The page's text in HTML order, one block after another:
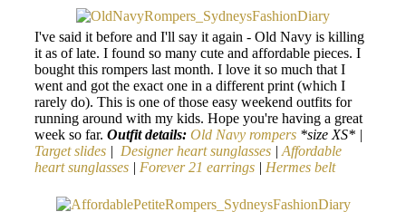
I've said it before and I'll say it again - Old Navy is killing
it as of late. I found so many cute and affordable pieces. I
bought this rompers last month. I love it so much that I
went and got the exact one in a different print (which I
rarely do). This is one of those easy weekend outfits for
running around with my kids. Hope you're having a great
week so far. Outfit details: Old Navy rompers *size XS* |
Target slides | Designer heart sunglasses | Affordable
heart sunglasses | Forever 21 earrings | Hermes belt